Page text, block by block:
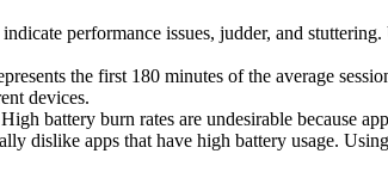
performance issues, judder, and
the first 180 minutes of the average
devices.
battery burn rates are undesirable because
dislike apps that have high battery usage.